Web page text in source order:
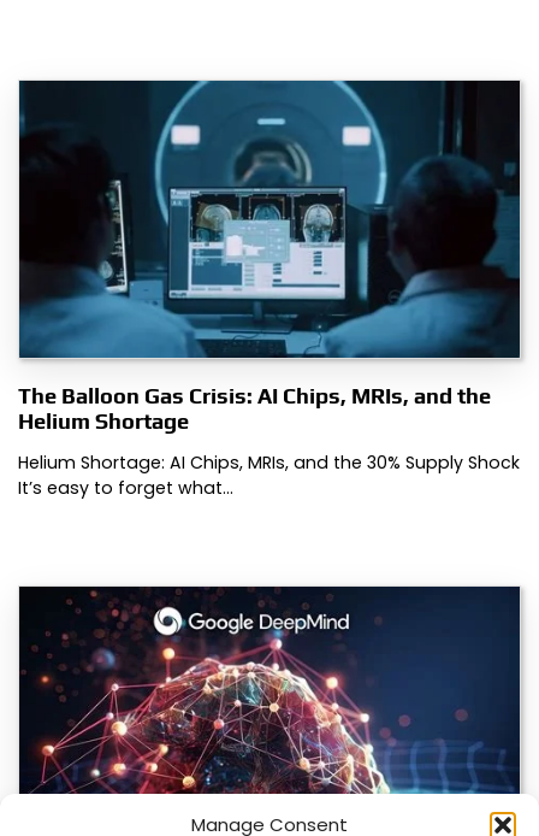
Manage Consent
The Balloon Gas Crisis: AI Chips, MRIs, and the
Helium Shortage
Helium Shortage: AI Chips, MRIs, and the 30% Supply Shock
It’s easy to forget what…